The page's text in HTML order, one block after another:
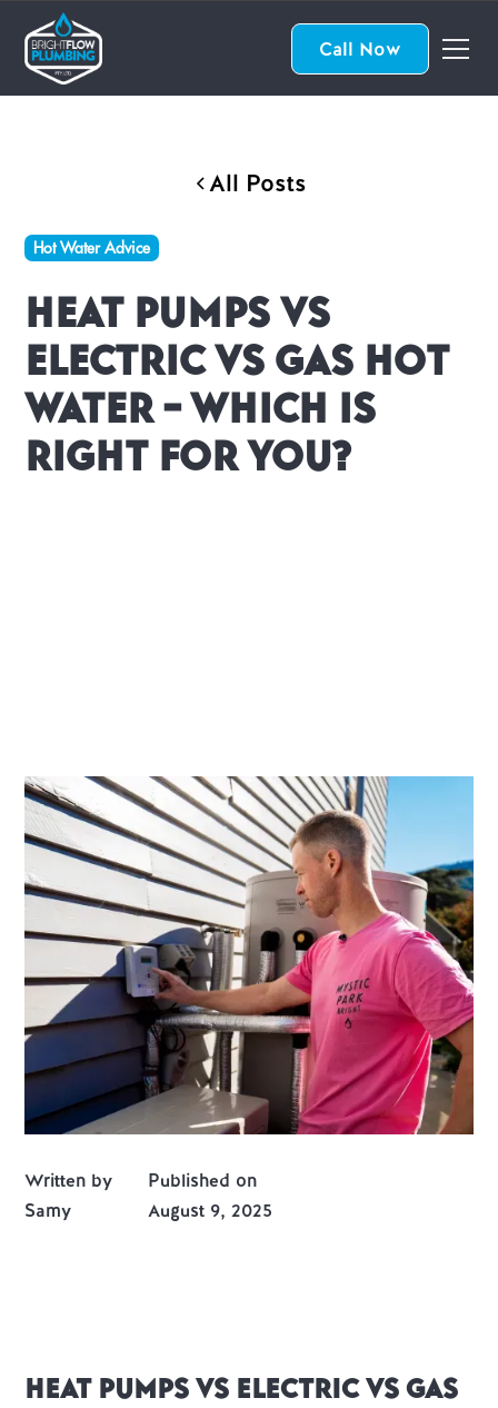
Call Now
All Posts
Hot Water Advice
Heat Pumps vs
Electric vs Gas Hot
Water – Which is
Right for You?
Written by
Samy
Published on
August 9, 2025
Heat Pumps vs Electric vs Gas